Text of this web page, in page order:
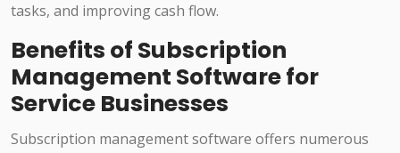
tasks, and improving cash flow.
Benefits of Subscription
Management Software for
Service Businesses
Subscription management software offers numerous